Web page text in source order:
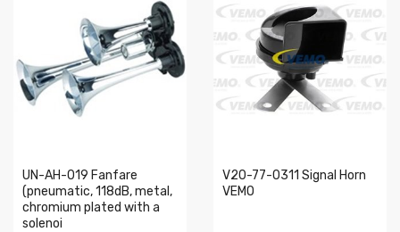
UN-AH-019 Fanfare
(pneumatic, 118dB, metal,
chromium plated with a
solenoi
V20-77-0311 Signal Horn
VEMO